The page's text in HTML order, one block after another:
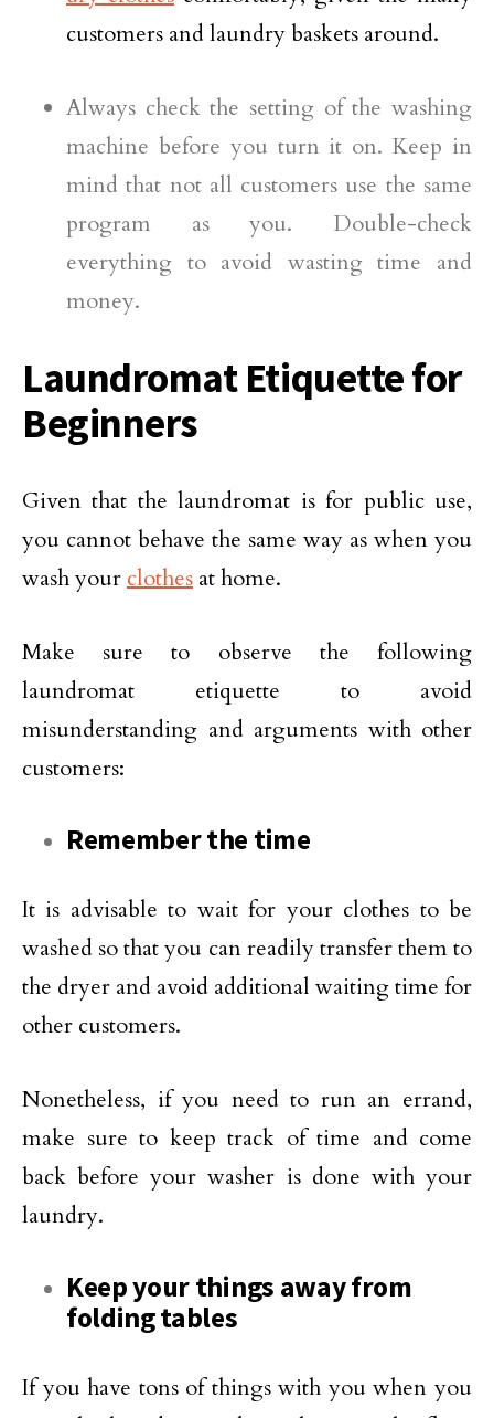
customers and laundry baskets around.
Always check the setting of the washing
machine before you turn it on. Keep in
mind that not all customers use the same
program as you. Double-check
everything to avoid wasting time and
money.
Laundromat Etiquette for
Beginners
Given that the laundromat is for public use,
you cannot behave the same way as when you
wash your clothes at home.
Make sure to observe the following
laundromat etiquette to avoid
misunderstanding and arguments with other
customers:
Remember the time
It is advisable to wait for your clothes to be
washed so that you can readily transfer them to
the dryer and avoid additional waiting time for
other customers.
Nonetheless, if you need to run an errand,
make sure to keep track of time and come
back before your washer is done with your
laundry.
Keep your things away from
folding tables
If you have tons of things with you when you